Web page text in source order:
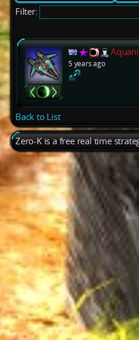
Filter:
5 years ago
Back to List
Zero-K is a free real time